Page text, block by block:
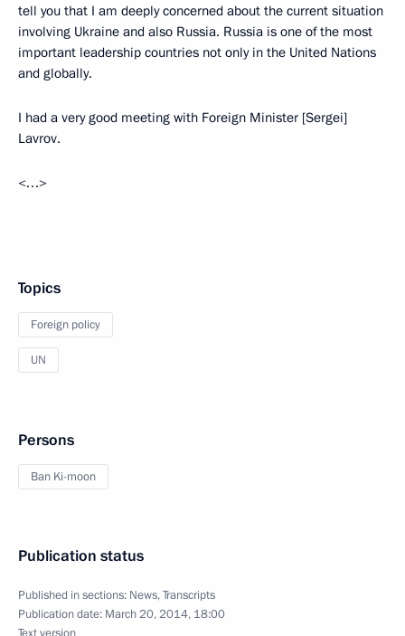
tell you that I am deeply concerned about the current situation
involving Ukraine and also Russia. Russia is one of the most
important leadership countries not only in the United Nations
and globally.
I had a very good meeting with Foreign Minister [Sergei]
Lavrov.
<…>
Topics
Foreign policy
UN
Persons
Ban Ki-moon
Publication status
Published in sections: News,Transcripts
Publication date: March 20, 2014, 18:00